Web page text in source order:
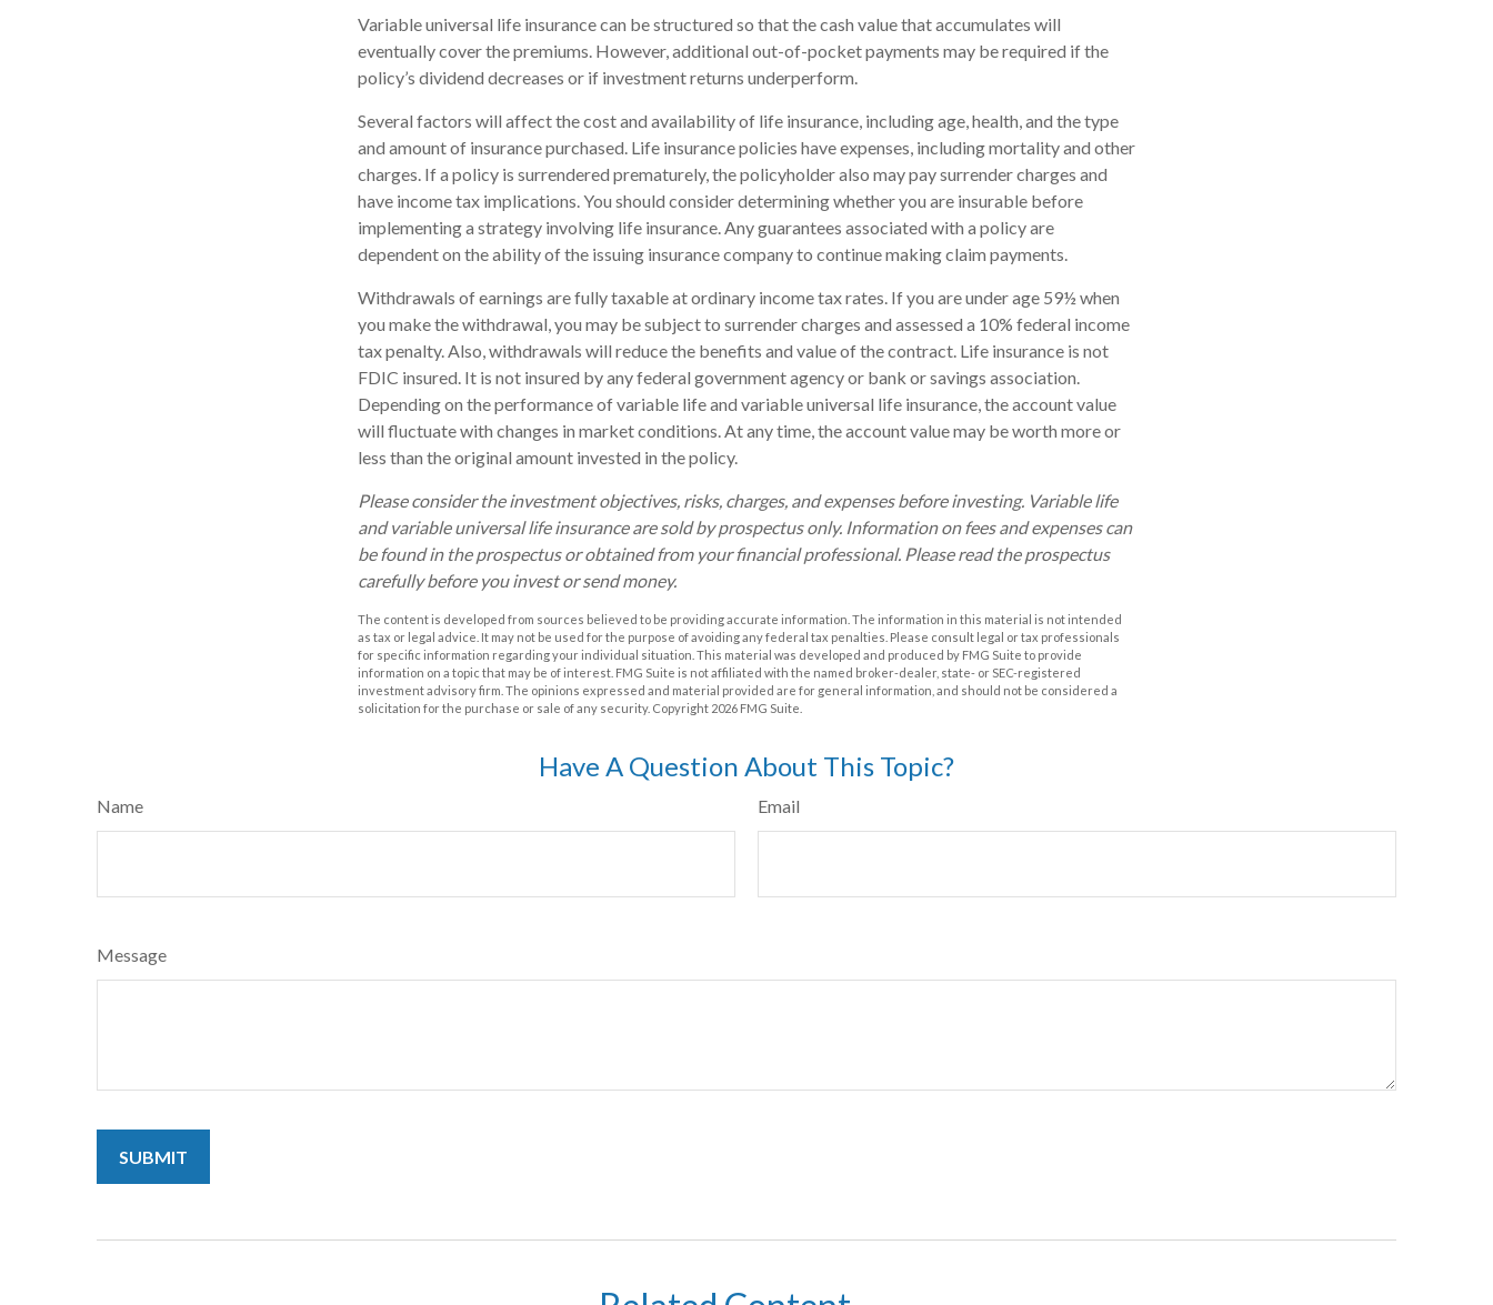
Variable universal life insurance can be structured so that the cash value that accumulates will
eventually cover the premiums. However, additional out-of-pocket payments may be required if the
policy’s dividend decreases or if investment returns underperform.
Several factors will affect the cost and availability of life insurance, including age, health, and the type
and amount of insurance purchased. Life insurance policies have expenses, including mortality and other
charges. If a policy is surrendered prematurely, the policyholder also may pay surrender charges and
have income tax implications. You should consider determining whether you are insurable before
implementing a strategy involving life insurance. Any guarantees associated with a policy are
dependent on the ability of the issuing insurance company to continue making claim payments.
Withdrawals of earnings are fully taxable at ordinary income tax rates. If you are under age 59½ when
you make the withdrawal, you may be subject to surrender charges and assessed a 10% federal income
tax penalty. Also, withdrawals will reduce the benefits and value of the contract. Life insurance is not
FDIC insured. It is not insured by any federal government agency or bank or savings association.
Depending on the performance of variable life and variable universal life insurance, the account value
will fluctuate with changes in market conditions. At any time, the account value may be worth more or
less than the original amount invested in the policy.
Please consider the investment objectives, risks, charges, and expenses before investing. Variable life
and variable universal life insurance are sold by prospectus only. Information on fees and expenses can
be found in the prospectus or obtained from your financial professional. Please read the prospectus
carefully before you invest or send money.
The content is developed from sources believed to be providing accurate information. The information in this material is not intended
as tax or legal advice. It may not be used for the purpose of avoiding any federal tax penalties. Please consult legal or tax professionals
for specific information regarding your individual situation. This material was developed and produced by FMG Suite to provide
information on a topic that may be of interest. FMG Suite is not affiliated with the named broker-dealer, state- or SEC-registered
investment advisory firm. The opinions expressed and material provided are for general information, and should not be considered a
solicitation for the purchase or sale of any security. Copyright 2026 FMG Suite.
Have A Question About This Topic?
Name Email
Message